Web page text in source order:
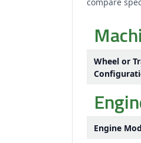
Wheel or
Engine